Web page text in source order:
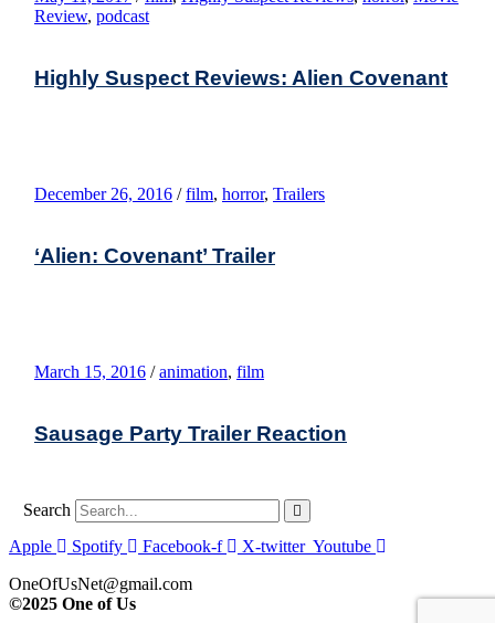
Review, podcast
Highly Suspect Reviews: Alien Covenant
December 26, 2016 / film, horror, Trailers
‘Alien: Covenant’ Trailer
March 15, 2016 / animation, film
Sausage Party Trailer Reaction
Search
Apple
Spotify Facebook-f X-twitter Youtube
OneOfUsNet@gmail.com
©2025 One of Us